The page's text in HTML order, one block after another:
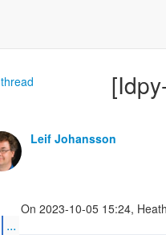
thread
Leif Johansson
...